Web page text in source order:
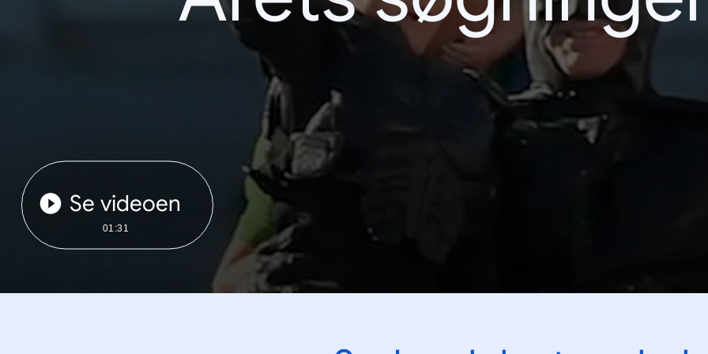
Se videoen
01:31